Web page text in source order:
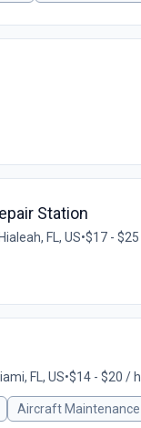
Station
Hialeah, FL, US•$17 -
FL, US•$14 - $20 /
Aircraft Maintenance